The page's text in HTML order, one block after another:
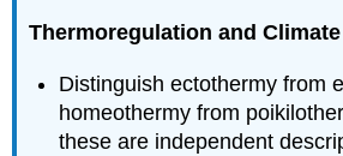
Thermoregulation and
Distinguish ectothermy from
homeothermy from
these are independent